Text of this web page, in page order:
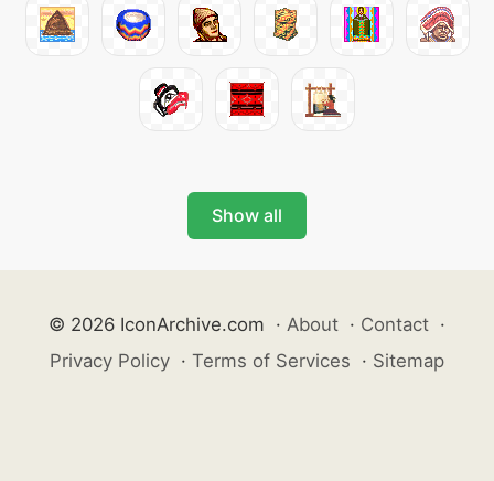
Show all
© 2026 IconArchive.com · About · Contact ·
Privacy Policy · Terms of Services · Sitemap